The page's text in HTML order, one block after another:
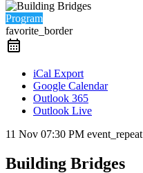
Program
favorite_border
iCal Export
Google Calendar
Outlook 365
Outlook Live
11 Nov 07:30 PM event_repeat
Building Bridges